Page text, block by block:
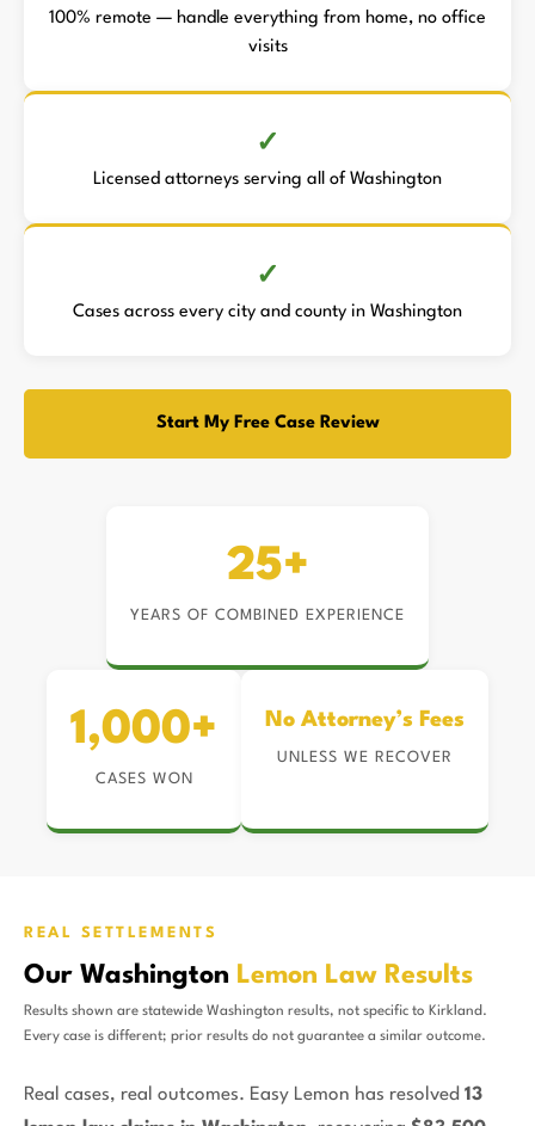
100% remote — handle everything from home, no office
visits
Licensed attorneys serving all of Washington
Cases across every city and county in Washington
Start My Free Case Review
25+
YEARS OF COMBINED EXPERIENCE
1,000+
CASES WON
No Attorney’s Fees
UNLESS WE RECOVER
REAL SETTLEMENTS
Our Washington Lemon Law Results
Results shown are statewide Washington results, not specific to Kirkland.
Every case is different; prior results do not guarantee a similar outcome.
Real cases, real outcomes. Easy Lemon has resolved 13